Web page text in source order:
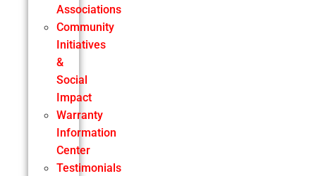
Associations
Community
Initiatives
&
Social
Impact
Warranty
Information
Center
Testimonials